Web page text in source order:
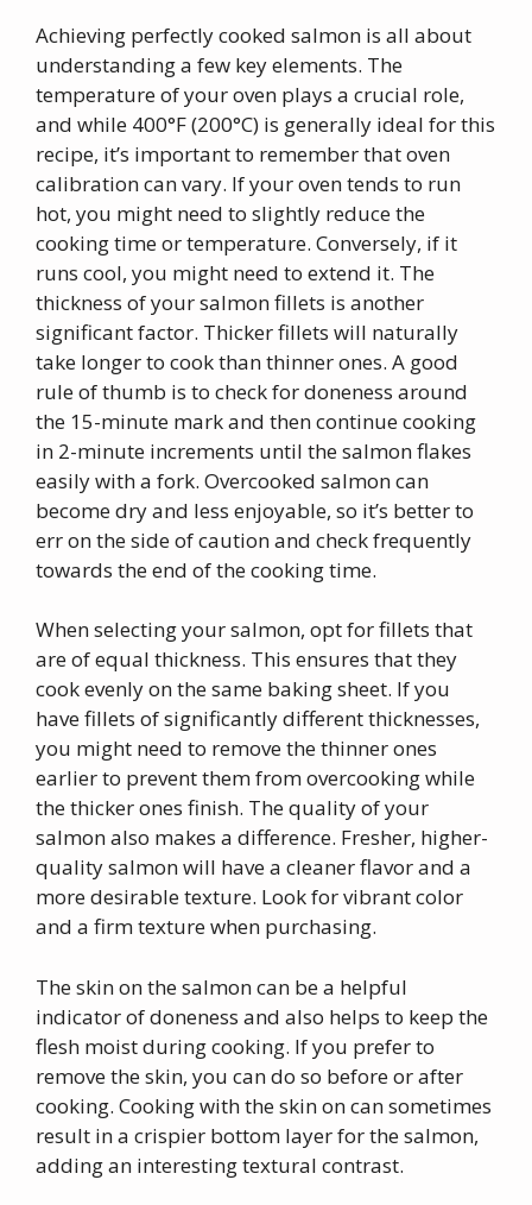
Achieving perfectly cooked salmon is all about
understanding a few key elements. The
temperature of your oven plays a crucial role,
and while 400°F (200°C) is generally ideal for this
recipe, it’s important to remember that oven
calibration can vary. If your oven tends to run
hot, you might need to slightly reduce the
cooking time or temperature. Conversely, if it
runs cool, you might need to extend it. The
thickness of your salmon fillets is another
significant factor. Thicker fillets will naturally
take longer to cook than thinner ones. A good
rule of thumb is to check for doneness around
the 15-minute mark and then continue cooking
in 2-minute increments until the salmon flakes
easily with a fork. Overcooked salmon can
become dry and less enjoyable, so it’s better to
err on the side of caution and check frequently
towards the end of the cooking time.
When selecting your salmon, opt for fillets that
are of equal thickness. This ensures that they
cook evenly on the same baking sheet. If you
have fillets of significantly different thicknesses,
you might need to remove the thinner ones
earlier to prevent them from overcooking while
the thicker ones finish. The quality of your
salmon also makes a difference. Fresher, higher-
quality salmon will have a cleaner flavor and a
more desirable texture. Look for vibrant color
and a firm texture when purchasing.
The skin on the salmon can be a helpful
indicator of doneness and also helps to keep the
flesh moist during cooking. If you prefer to
remove the skin, you can do so before or after
cooking. Cooking with the skin on can sometimes
result in a crispier bottom layer for the salmon,
adding an interesting textural contrast.